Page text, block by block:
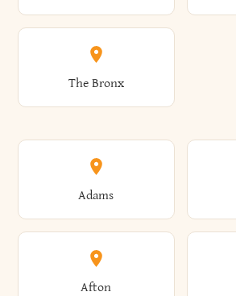
The Bronx
Adams
Afton